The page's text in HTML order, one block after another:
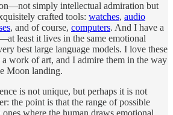
simply intellectual admiration but
crafted tools: watches, audio
, and of course, computers. And I have a
least it lives in the same emotional
best large language models. I love these
work of art, and I admire them in the way
Moon landing.
is not unique, but perhaps it is not
the point is that the range of possible